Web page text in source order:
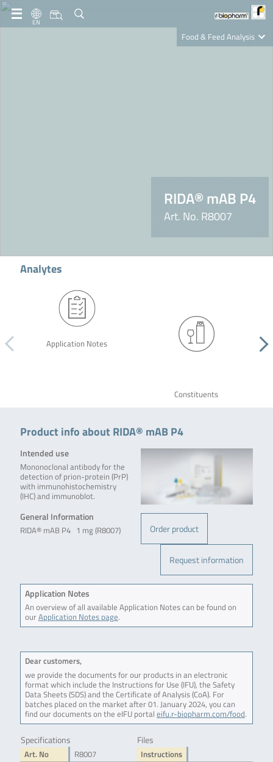
EN
Food & Feed Analysis
RIDA® mAB P4
Art. No. R8007
Analytes
Application Notes
Constituents
Product info about RIDA® mAB P4
Order product
Request information
Intended use
Mononoclonal antibody for the
detection of prion-protein (PrP)
with immunohistochemistry
(IHC) and immunoblot.
General Information
RIDA® mAB P4 1 mg (R8007)
Application Notes
An overview of all available Application Notes can be found on
ourApplication Notes page.
Dear customers,
we provide the documents for our products in an electronic
format which include the Instructions for Use (IFU), the Safety
Data Sheets (SDS) and the Certificate of Analysis (CoA). For
batches placed on the market after 01. January 2024, you can
find our documents on the eIFU portal eifu.r-biopharm.com/food.
Specifications
Art. No
R8007
Files
Instructions